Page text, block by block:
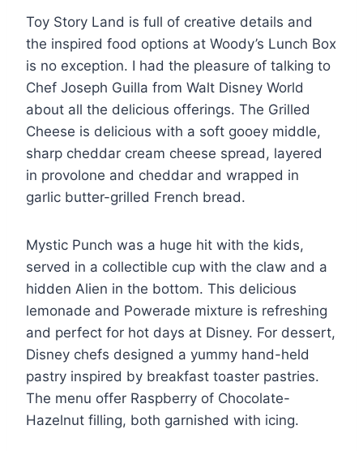
Toy Story Land is full of creative details and
the inspired food options at Woody’s Lunch Box
is no exception. I had the pleasure of talking to
Chef Joseph Guilla from Walt Disney World
about all the delicious offerings. The Grilled
Cheese is delicious with a soft gooey middle,
sharp cheddar cream cheese spread, layered
in provolone and cheddar and wrapped in
garlic butter-grilled French bread.
Mystic Punch was a huge hit with the kids,
served in a collectible cup with the claw and a
hidden Alien in the bottom. This delicious
lemonade and Powerade mixture is refreshing
and perfect for hot days at Disney. For dessert,
Disney chefs designed a yummy hand-held
pastry inspired by breakfast toaster pastries.
The menu offer Raspberry of Chocolate-
Hazelnut filling, both garnished with icing.